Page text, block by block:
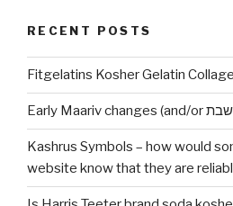
RECENT POSTS
Fitgelatins Kosher Gelatin
Kashrus Symbols – how would
website know that they are